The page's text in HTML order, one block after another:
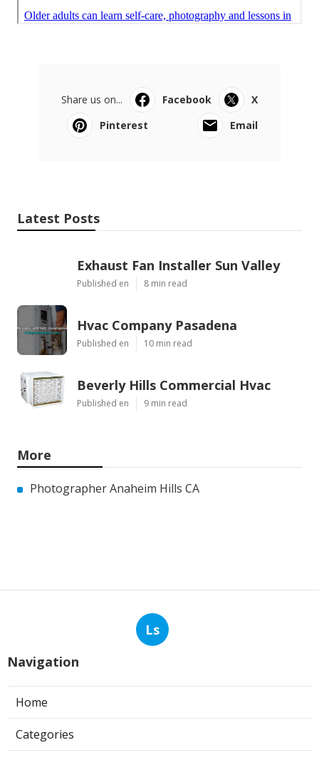
Share us on... Facebook
X
Pinterest
Email
Latest Posts
Exhaust Fan Installer Sun Valley
Published en 8 min read
Hvac Company Pasadena
Published en 10 min read
Beverly Hills Commercial Hvac
Published en 9 min read
More
Photographer Anaheim Hills CA
Ls
Navigation
Home
Categories